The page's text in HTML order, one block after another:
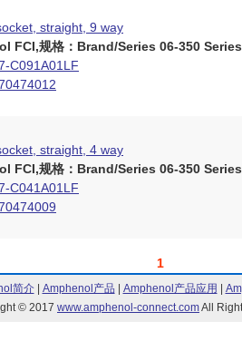
straight, 9 way
FCI,规格：Brand/Series 06-350
C091A01LF
straight, 4 way
FCI,规格：Brand/Series 06-350
C041A01LF
1
简介| Amphenol产品 Amphenol产品应用
© 2017 www.amphenol-connect.comAll